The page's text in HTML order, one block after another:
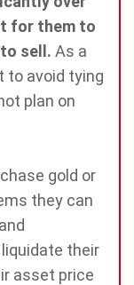
for them to
sell. As a
to avoid tying
plan on
gold or
they can
their
asset price